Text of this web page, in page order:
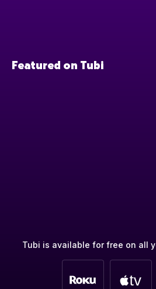
Featured on Tubi
Tubi is available for free on all